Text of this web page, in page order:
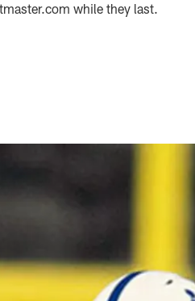
while they last.